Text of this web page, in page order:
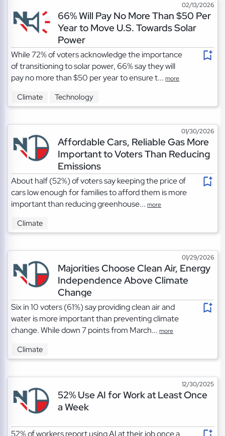
02/13/2026
66% Will Pay No More Than $50 Per
Year to Move U.S. Towards Solar
Power
While 72% of voters acknowledge the importance
of transitioning to solar power, 66% say they will
pay no more than $50 per year to ensure t...more
Climate Technology
01/30/2026
Affordable Cars, Reliable Gas More
Important to Voters Than Reducing
Emissions
About half (52%) of voters say keeping the price of
cars low enough for families to afford them is more
important than reducing greenhouse...more
Climate
01/29/2026
Majorities Choose Clean Air, Energy
Independence Above Climate
Change
Six in 10 voters (61%) say providing clean air and
water is more important than preventing climate
change. While down 7 points from March...more
Climate
12/30/2025
52% Use AI for Work at Least Once
a Week
52% of workers report using AI at their job once a